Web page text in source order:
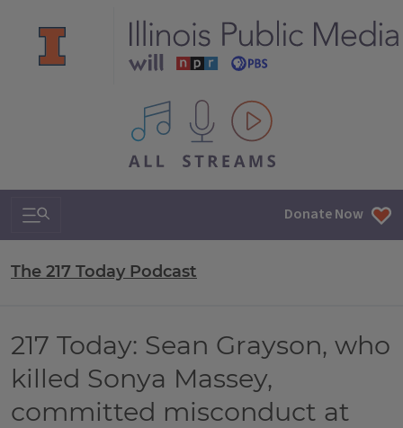
All IPM content streams
Search & Navigation Donate Now
The 217 Today Podcast
217 Today: Sean Grayson, who
killed Sonya Massey,
committed misconduct at